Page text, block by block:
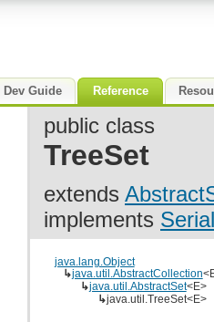
Dev Guide Reference
public class
TreeSet
extends
implements
java.lang.Object
↳java.util.AbstractCollection
↳java.util.AbstractSet<E>
↳java.util.TreeSet<E>